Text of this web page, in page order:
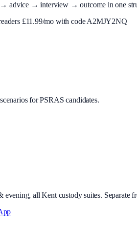
advice → interview → outcome in one
£11.99/mo with code A2MJY2NQ
for PSRAS candidates.
all Kent custody suites. Separate